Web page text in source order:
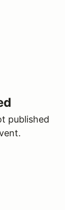
published